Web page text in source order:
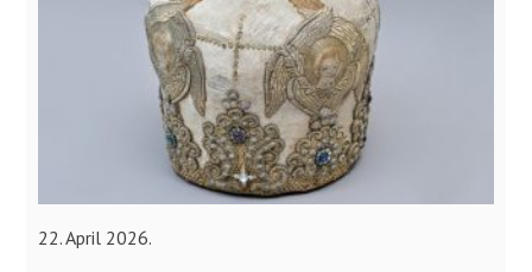
22. April 2026.